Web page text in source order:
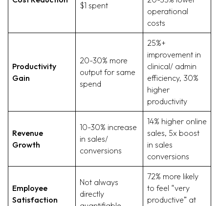
$1 spent
operational
costs
Productivity
Gain
20-30% more
output for same
spend
25%+
improvement in
clinical/ admin
efficiency, 30%
higher
productivity
Revenue
Growth
10-30% increase
in sales/
conversions
14% higher online
sales, 5x boost
in sales
conversions
Employee
Satisfaction
Not always
directly
72% more likely
to feel “very
productive” at